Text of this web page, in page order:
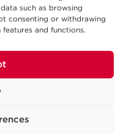
such as browsing
consenting or withdrawing
and functions.